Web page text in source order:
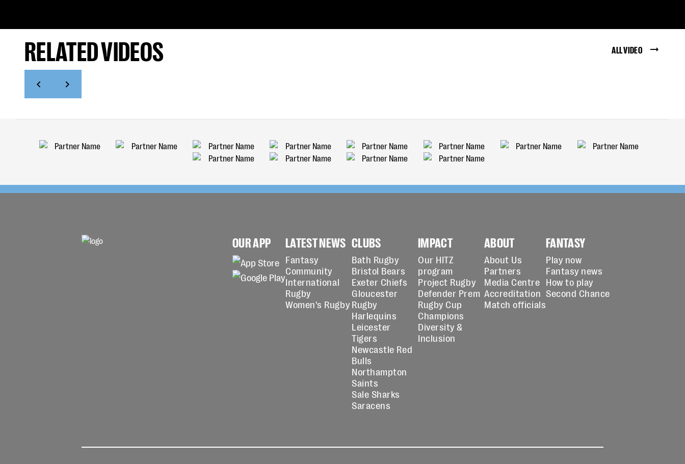
RELATED VIDEOS ALL VIDEO
OUR APP LATEST NEWS
Fantasy
Community
International
Rugby
Women's Rugby
CLUBS
Bath Rugby
Bristol Bears
Exeter Chiefs
Gloucester
Rugby
Harlequins
Leicester
Tigers
Newcastle Red
Bulls
Northampton
Saints
Sale Sharks
Saracens
IMPACT
Our HITZ
program
Project Rugby
Defender Prem
Rugby Cup
Champions
Diversity &
Inclusion
ABOUT
About Us
Partners
Media Centre
Accreditation
Match officials
FANTASY
Play now
Fantasy news
How to play
Second Chance